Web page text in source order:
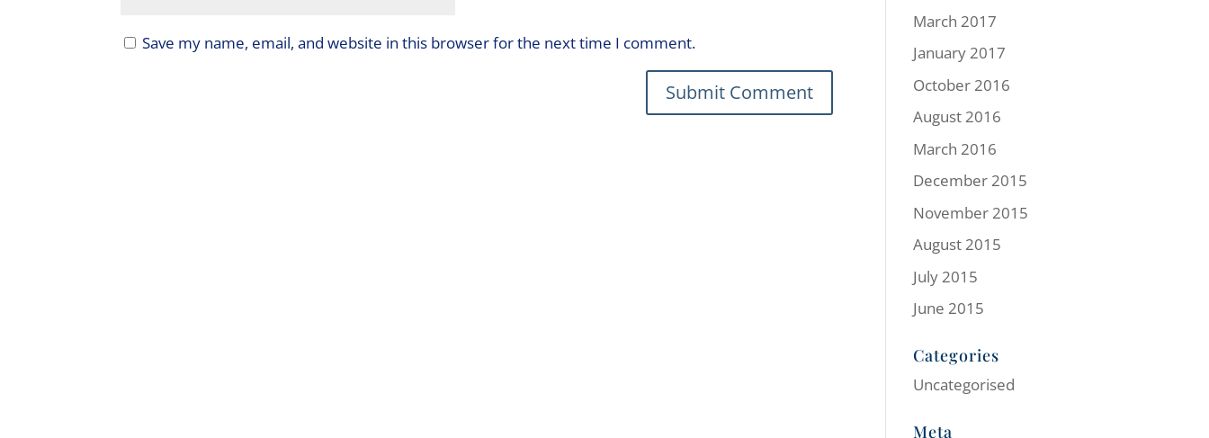
Save my name, email, and website in this browser for the next time I comment.
March 2017
January 2017
October 2016
August 2016
March 2016
December 2015
November 2015
August 2015
July 2015
June 2015
Categories
Uncategorised
Meta